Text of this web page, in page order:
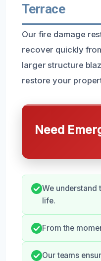
Terrace
Our fire damage
recover quickly
larger structure
restore your
Need
We understand
life.
From the
Our teams